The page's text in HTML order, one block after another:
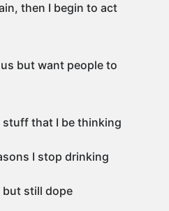
then I begin to act
but want people to
stuff that I be thinking
I stop drinking
but still dope